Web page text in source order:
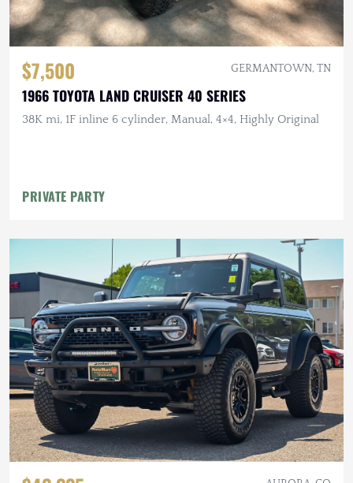
$7,500 GERMANTOWN, TN
1966 TOYOTA LAND CRUISER 40 SERIES
38K mi, 1F inline 6 cylinder, Manual, 4×4, Highly Original
PRIVATE PARTY